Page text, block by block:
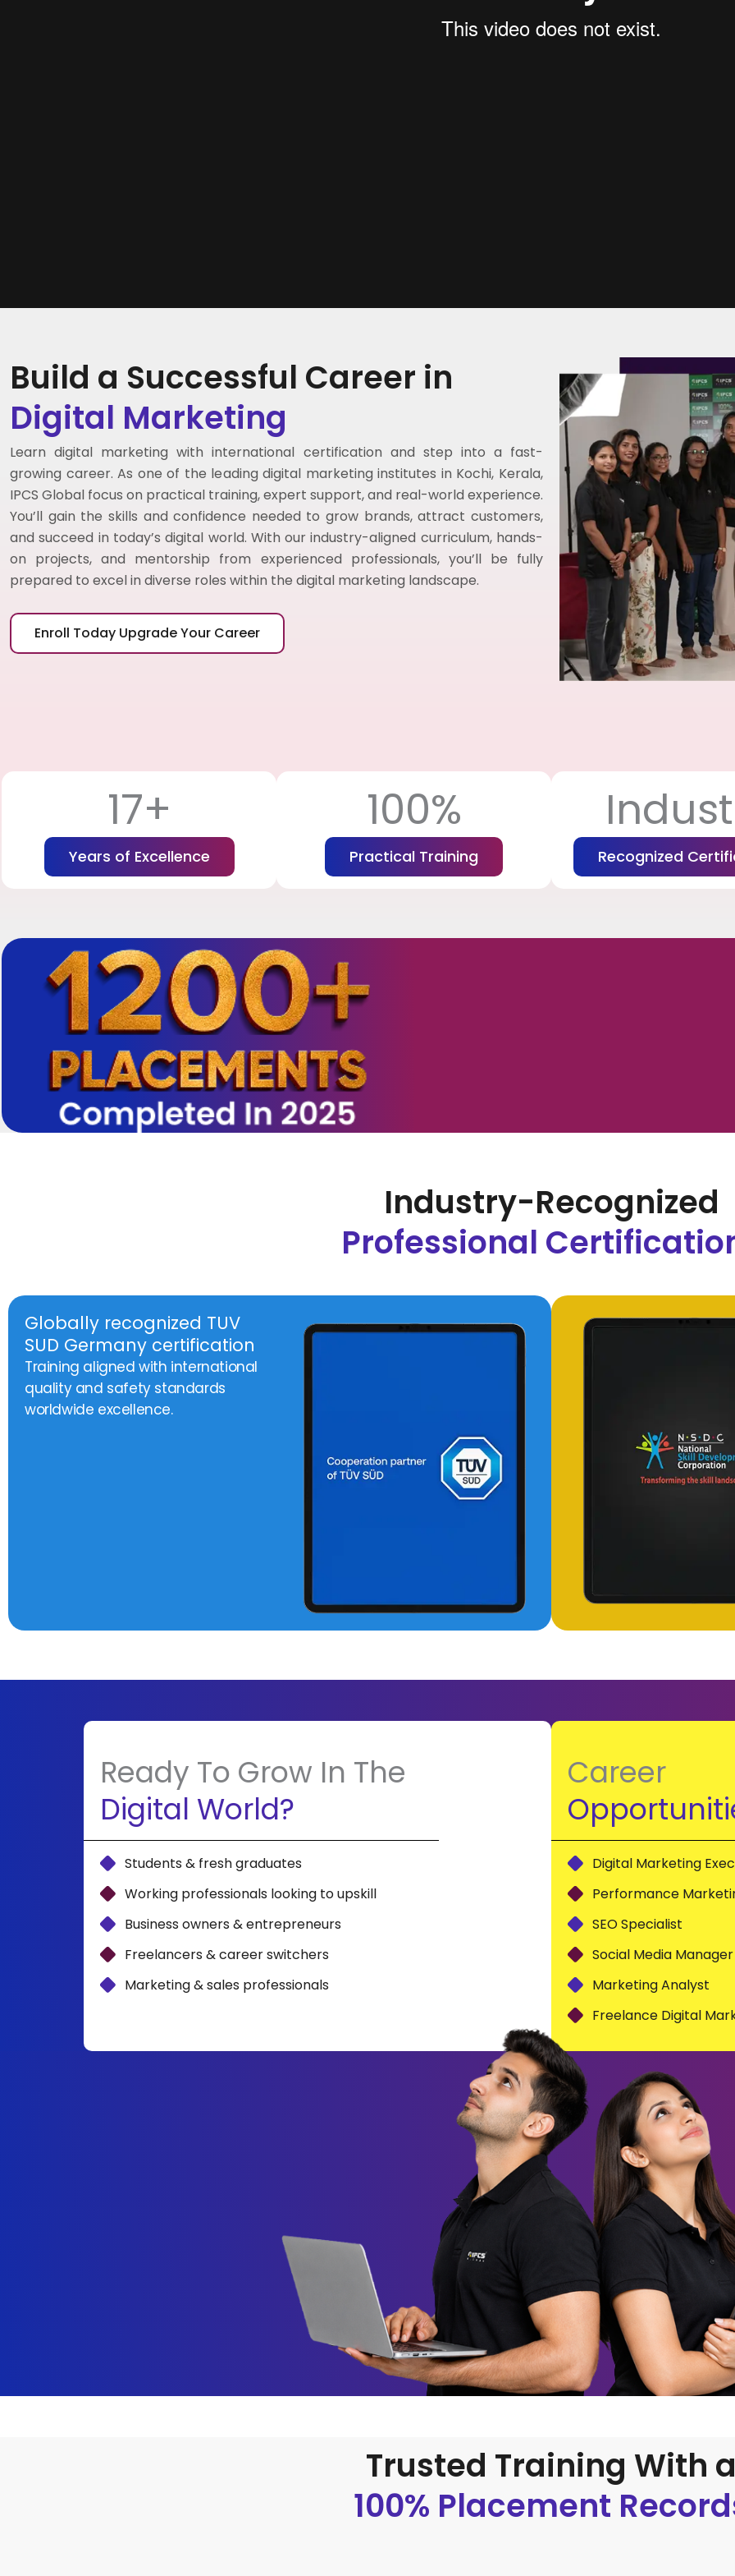
Build a Successful Career in
Digital Marketing
Learn digital marketing with international certification and step into a fast-
growing career. As one of the leading digital marketing institutes in Kochi, Kerala,
IPCS Global focus on practical training, expert support, and real-world experience.
You’ll gain the skills and confidence needed to grow brands, attract customers,
and succeed in today’s digital world. With our industry-aligned curriculum, hands-
on projects, and mentorship from experienced professionals, you’ll be fully
prepared to excel in diverse roles within the digital marketing landscape.
Enroll Today Upgrade Your Career
Recognized
100%
Practical Training
17+
Years of Excellence
Industry-Recognized
Professional
Globally recognized TUV
SUD Germany certification
Training aligned with international
quality and safety standards
worldwide excellence.
Career
Digital Marketing
Performance
SEO Specialist
Social Media Manager
Marketing Analyst
Freelance Digital
Ready To Grow In The
Digital World?
Students & fresh graduates
Working professionals looking to upskill
Business owners & entrepreneurs
Freelancers & career switchers
Marketing & sales professionals
Trusted Training With
100% Placement